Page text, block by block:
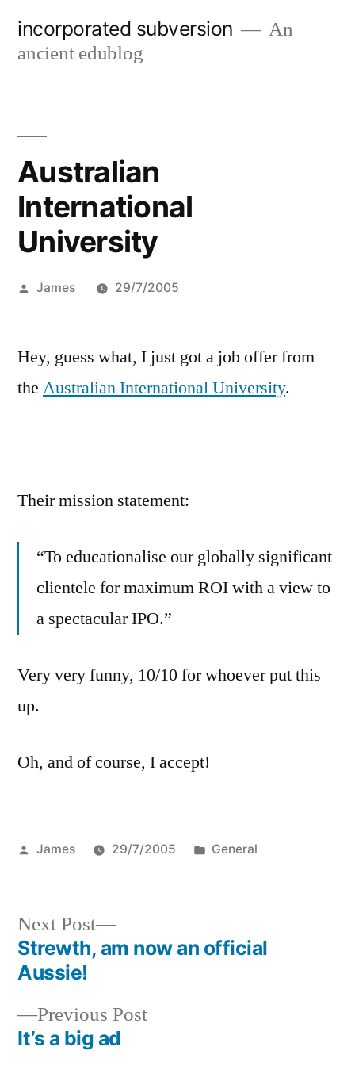
incorporated subversion
An
ancient edublog
Australian
International
University
Posted
James 29/7/2005
Hey, guess what, I just got a job offer from
the Australian International University.
Their mission statement:
“To educationalise our globally significant
clientele for maximum ROI with a view to
a spectacular IPO.”
Very very funny, 10/10 for whoever put this
up.
Oh, and of course, I accept!
Posted
James 29/7/2005
Posted
General
Post
navigation
Previous PostPrevious
It’s a big ad
Next Post
Next
post:
Strewth, am now an official
Aussie!